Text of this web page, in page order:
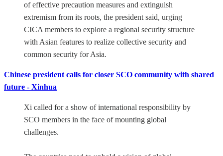
of effective precaution measures and extinguish
extremism from its roots, the president said, urging
CICA members to explore a regional security structure
with Asian features to realize collective security and
common security for Asia.
Chinese president calls for closer SCO community with shared
future - Xinhua
Xi called for a show of international responsibility by
SCO members in the face of mounting global
challenges.